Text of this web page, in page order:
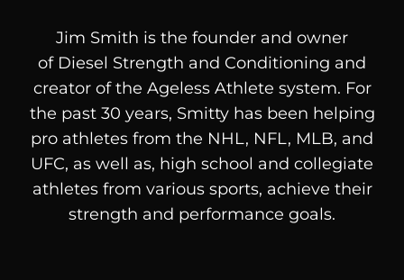
Jim Smith is the founder and owner
of Diesel Strength and Conditioning and
creator of the Ageless Athlete system. For
the past 30 years, Smitty has been helping
pro athletes from the NHL, NFL, MLB, and
UFC, as well as, high school and collegiate
athletes from various sports, achieve their
strength and performance goals.